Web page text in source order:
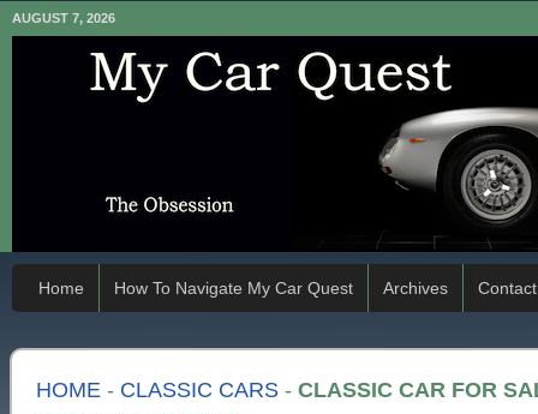
AUGUST 7, 2026
Home How To Navigate My Car Quest Archives Contact
HOME - CLASSIC CARS - CLASSIC CAR FOR